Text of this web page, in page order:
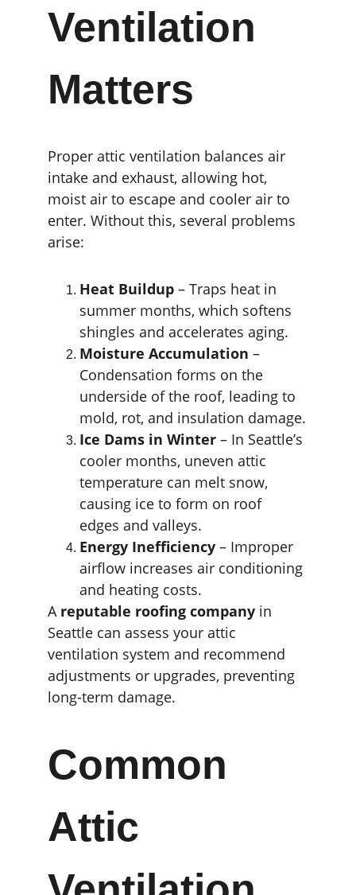
Ventilation
Matters
Proper attic ventilation balances air
intake and exhaust, allowing hot,
moist air to escape and cooler air to
enter. Without this, several problems
arise:
Heat Buildup – Traps heat in
summer months, which softens
shingles and accelerates aging.
Moisture Accumulation –
Condensation forms on the
underside of the roof, leading to
mold, rot, and insulation damage.
Ice Dams in Winter – In Seattle’s
cooler months, uneven attic
temperature can melt snow,
causing ice to form on roof
edges and valleys.
Energy Inefficiency – Improper
airflow increases air conditioning
and heating costs.
A reputable roofing company in
Seattle can assess your attic
ventilation system and recommend
adjustments or upgrades, preventing
long-term damage.
Common
Attic